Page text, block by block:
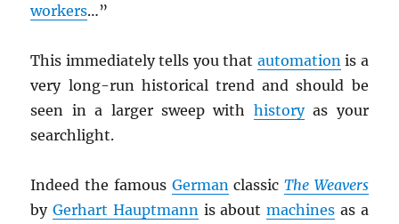
workers…”
This immediately tells you that automation is a
very long-run historical trend and should be
seen in a larger sweep with historyas your
searchlight.
Indeed the famous German classic The Weavers
byGerhart Hauptmann is aboutmachines as a